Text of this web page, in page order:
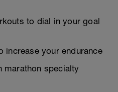
to dial in your goal
increase your endurance
marathon specialty